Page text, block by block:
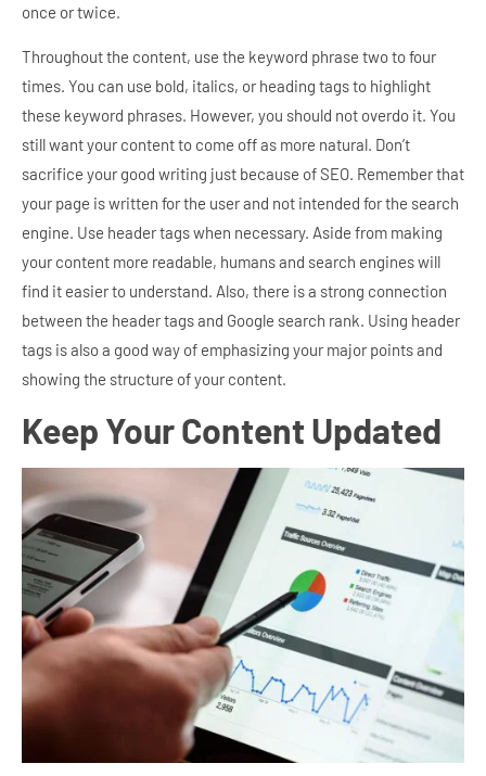
once or twice.
Throughout the content, use the keyword phrase two to four
times. You can use bold, italics, or heading tags to highlight
these keyword phrases. However, you should not overdo it. You
still want your content to come off as more natural. Don’t
sacrifice your good writing just because of SEO. Remember that
your page is written for the user and not intended for the search
engine. Use header tags when necessary. Aside from making
your content more readable, humans and search engines will
find it easier to understand. Also, there is a strong connection
between the header tags and Google search rank. Using header
tags is also a good way of emphasizing your major points and
showing the structure of your content.
Keep Your Content Updated